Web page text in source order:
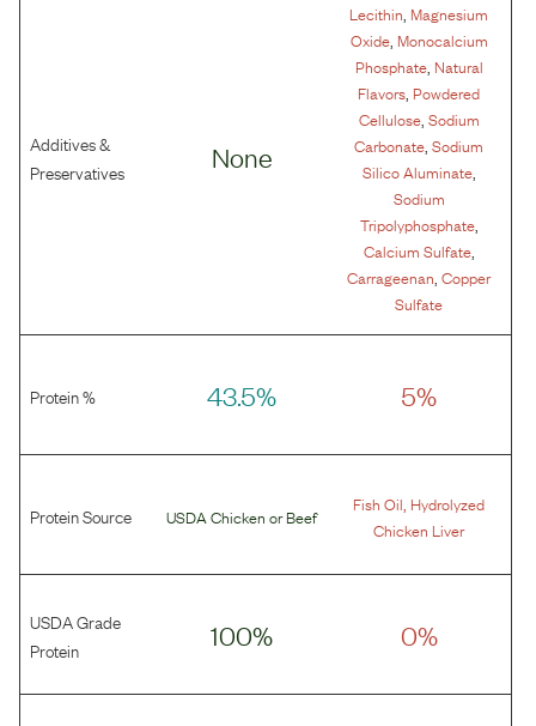
Additives &
Preservatives
None
Lecithin Magnesium
Oxide, Monocalcium
Phosphate, Natural
Flavors Powdered
Cellulose, Sodium
Carbonate ,Sodium
Silico Aluminate,
Sodium
Tripolyphosphate,
Calcium Sulfate,
Carrageenan ,Copper
Sulfate
Protein % 43.5% 5%
Protein Source USDA Chicken orBeef
Fish Oil Hydrolyzed
Chicken Liver
USDA Grade
Protein
100% 0%